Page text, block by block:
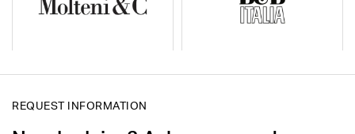
REQUEST INFORMATION